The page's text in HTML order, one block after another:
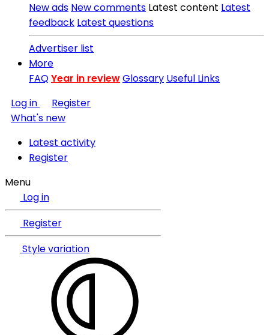
New ads New comments Latest content Latest
feedback Latest questions
Advertiser list
More
FAQYear in reviewGlossary Useful Links
Log in
Register
What's new
Latest activity
Register
Menu
Log in
Register
Style variation